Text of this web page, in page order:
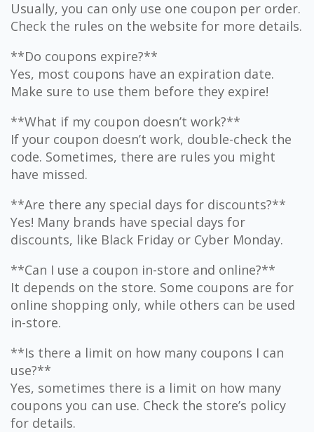
Usually, you can only use one coupon per order.
Check the rules on the website for more details.
**Do coupons expire?**
Yes, most coupons have an expiration date.
Make sure to use them before they expire!
**What if my coupon doesn’t work?**
If your coupon doesn’t work, double-check the
code. Sometimes, there are rules you might
have missed.
**Are there any special days for discounts?**
Yes! Many brands have special days for
discounts, like Black Friday or Cyber Monday.
**Can I use a coupon in-store and online?**
It depends on the store. Some coupons are for
online shopping only, while others can be used
in-store.
**Is there a limit on how many coupons I can
use?**
Yes, sometimes there is a limit on how many
coupons you can use. Check the store’s policy
for details.